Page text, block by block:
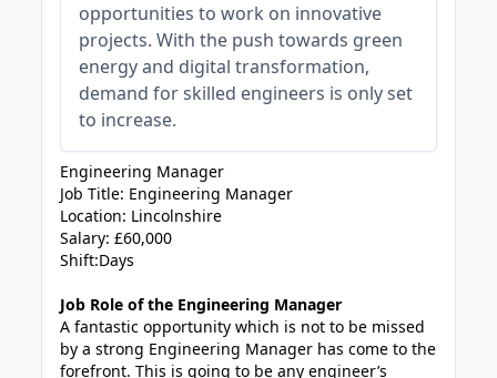
opportunities to work on innovative
projects. With the push towards green
energy and digital transformation,
demand for skilled engineers is only set
to increase.
Engineering Manager
Job Title: Engineering Manager
Location: Lincolnshire
Salary: £60,000
Shift:Days
Job Role of the Engineering Manager
A fantastic opportunity which is not to be missed
by a strong Engineering Manager has come to the
forefront. This is going to be any engineer’s